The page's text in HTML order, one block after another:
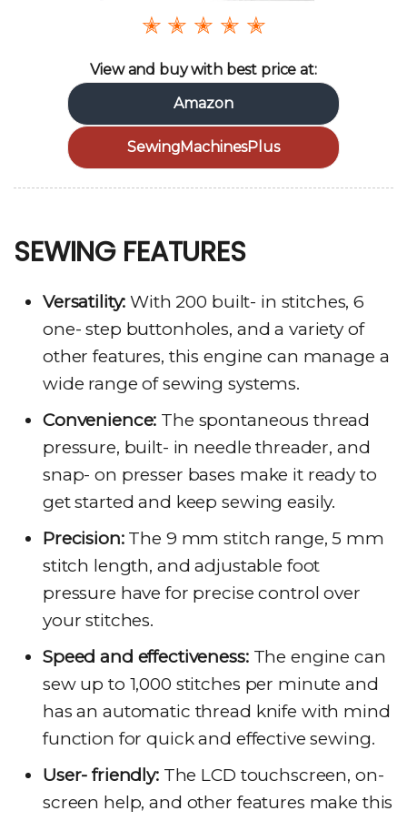
✭ ✭ ✭ ✭ ✭
View and buy with best price at:
Amazon
SewingMachinesPlus
SEWING FEATURES
Versatility: With 200 built- in stitches, 6
one- step buttonholes, and a variety of
other features, this engine can manage a
wide range of sewing systems.
Convenience: The spontaneous thread
pressure, built- in needle threader, and
snap- on presser bases make it ready to
get started and keep sewing easily.
Precision:The 9 mm stitch range, 5 mm
stitch length, and adjustable foot
pressure have for precise control over
your stitches.
Speed and effectiveness:The engine can
sew up to 1,000 stitches per minute and
has an automatic thread knife with mind
function for quick and effective sewing.
User- friendly:The LCD touchscreen, on-
screen help, and other features make this